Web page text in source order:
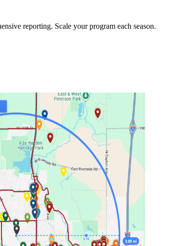
reporting. Scale your program each season.